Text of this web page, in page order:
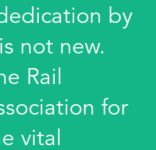
by
not new.
Rail
for
vital